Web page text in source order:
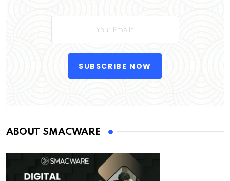
SUBSCRIBE NOW
ABOUT SMACWARE